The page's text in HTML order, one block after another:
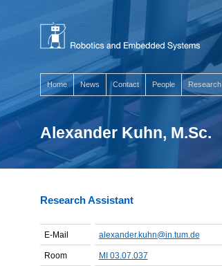
Home News Contact People Research
Alexander Kuhn, M.Sc.
Research Assistant
E-Mail alexander.kuhn@in.tum.de
Room MI 03.07.037